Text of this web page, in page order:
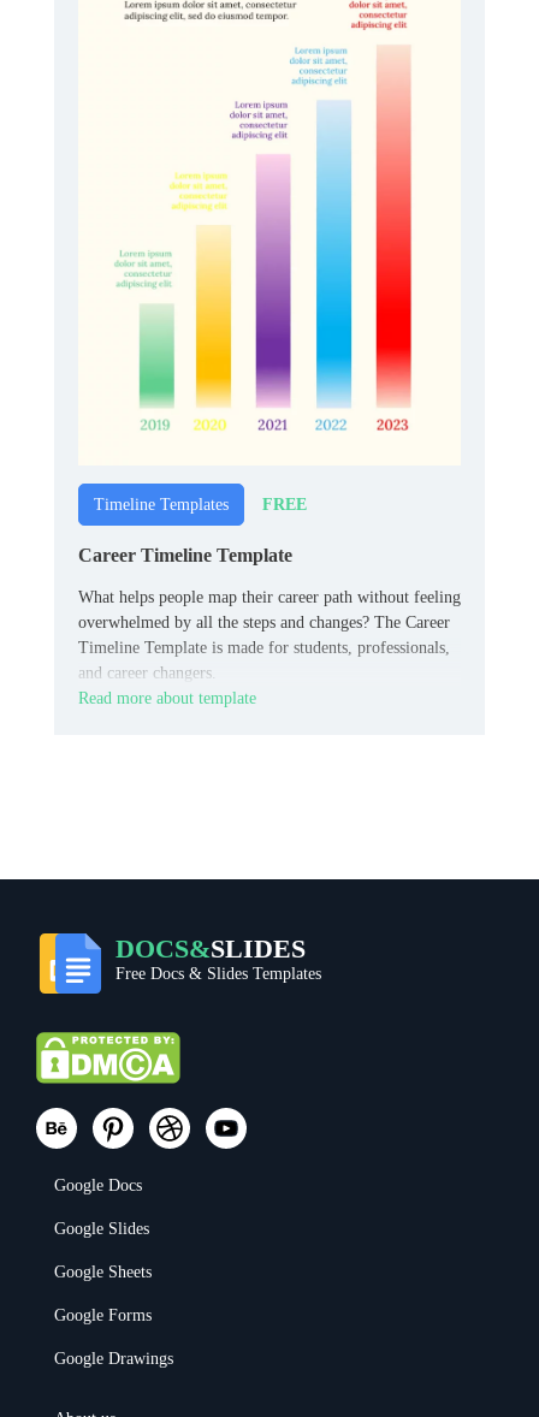
Timeline Templates FREE
Career Timeline Template
What helps people map their career path without feeling
overwhelmed by all the steps and changes? The Career
Timeline Template is made for students, professionals,
and career changers.
Read more about template
DOCS&SLIDES
Free Docs & Slides Templates
Google Docs
Google Slides
Google Sheets
Google Forms
Google Drawings